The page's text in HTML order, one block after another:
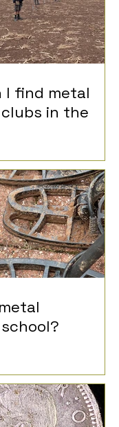
I find metal
in the